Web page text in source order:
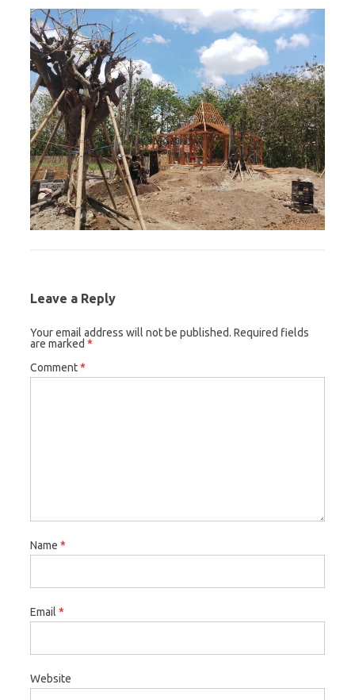
Leave a Reply
Your email address will not be published. Required fields
are marked *
Comment*
Name *
Email *
Website